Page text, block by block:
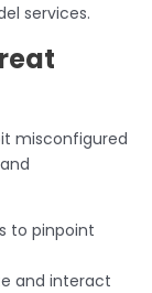
services.
misconfigured
to pinpoint
and interact